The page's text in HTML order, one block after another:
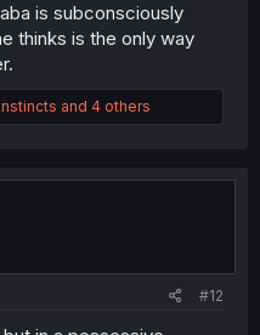
is subconsciously
thinks is the only way
and 4 others
#12